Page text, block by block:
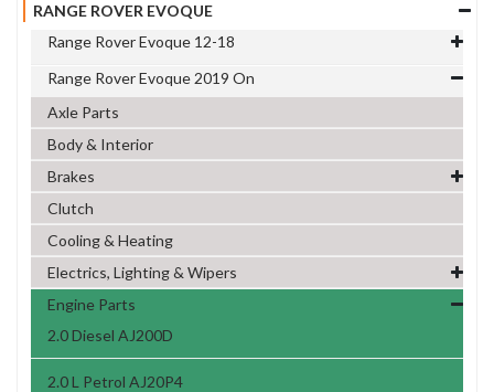
RANGE ROVER EVOQUE
Range Rover Evoque 12-18
Range Rover Evoque 2019 On
Axle Parts
Body & Interior
Brakes
Clutch
Cooling & Heating
Electrics, Lighting & Wipers
Engine Parts
2.0 Diesel AJ200D
2.0 L Petrol AJ20P4